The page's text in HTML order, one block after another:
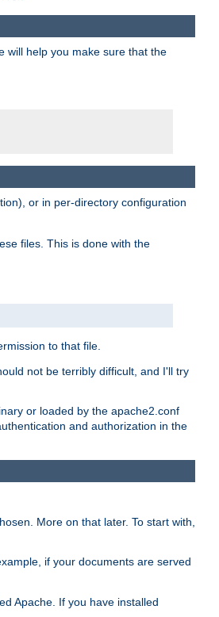
will help you make sure that the
or in per-directory configuration
files. This is done with the
to that file.
not be terribly difficult, and I'll try
or loaded by the apache2.conf
and authorization in the
More on that later. To start with,
if your documents are served
Apache. If you have installed